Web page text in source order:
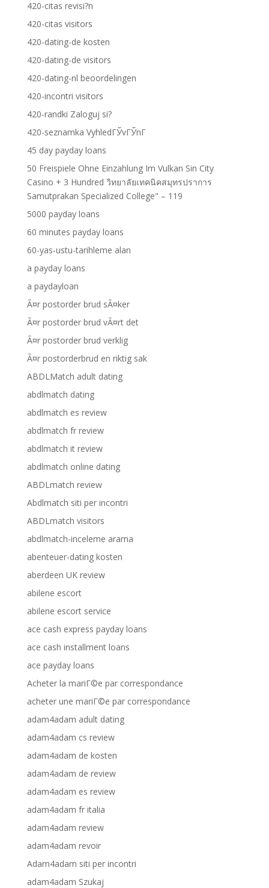
420-citas revisi?n
420-citas visitors
420-dating-de kosten
420-dating-de visitors
420-dating-nl beoordelingen
420-incontri visitors
420-randki Zaloguj si?
420-seznamka VyhledГЎvГЎnГ­
45 day payday loans
50 Freispiele Ohne Einzahlung Im Vulkan Sin City
Casino + 3 Hundred วิทยาลัยเทคนิคสมุทรปราการ
Samutprakan Specialized College" – 119
5000 payday loans
60 minutes payday loans
60-yas-ustu-tarihleme alan
a payday loans
a paydayloan
Ã¤r postorder brud sÃ¤ker
Ã¤r postorder brud vÃ¤rt det
Ã¤r postorder brud verklig
Ã¤r postorderbrud en riktig sak
ABDLMatch adult dating
abdlmatch dating
abdlmatch es review
abdlmatch fr review
abdlmatch it review
abdlmatch online dating
ABDLmatch review
Abdlmatch siti per incontri
ABDLmatch visitors
abdlmatch-inceleme arama
abenteuer-dating kosten
aberdeen UK review
abilene escort
abilene escort service
ace cash express payday loans
ace cash installment loans
ace payday loans
Acheter la mariГ©e par correspondance
acheter une mariГ©e par correspondance
adam4adam adult dating
adam4adam cs review
adam4adam de kosten
adam4adam de review
adam4adam es review
adam4adam fr italia
adam4adam review
adam4adam revoir
Adam4adam siti per incontri
adam4adam Szukaj